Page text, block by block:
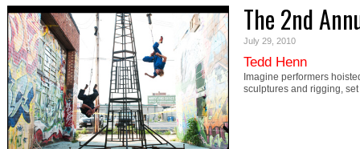
The 2nd
July 29, 2010
Tedd Henn
Imagine performers
sculptures and rigging,